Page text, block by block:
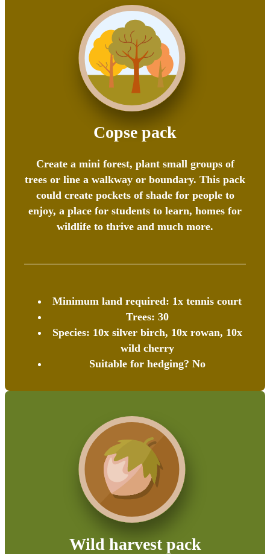
Copse pack
Create a mini forest, plant small groups of
trees or line a walkway or boundary. This pack
could create pockets of shade for people to
enjoy, a place for students to learn, homes for
wildlife to thrive and much more.
Minimum land required: 1x tennis court
Trees: 30
Species: 10x silver birch, 10x rowan, 10x
wild cherry
Suitable for hedging? No
Wild harvest pack